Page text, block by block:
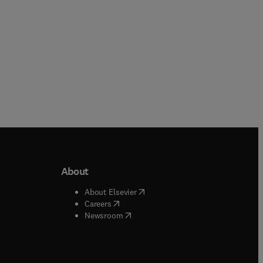
window
About
About Elsevier( opens in new tab/window
Careers( opens in new tab/window
Newsroom( opens in new tab/window